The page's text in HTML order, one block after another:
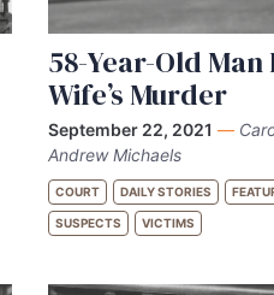
58-Year-Old
Wife’s Murder
September 22, 2021 —
Andrew Michaels
COURT DAILY STORIES
SUSPECTS VICTIMS